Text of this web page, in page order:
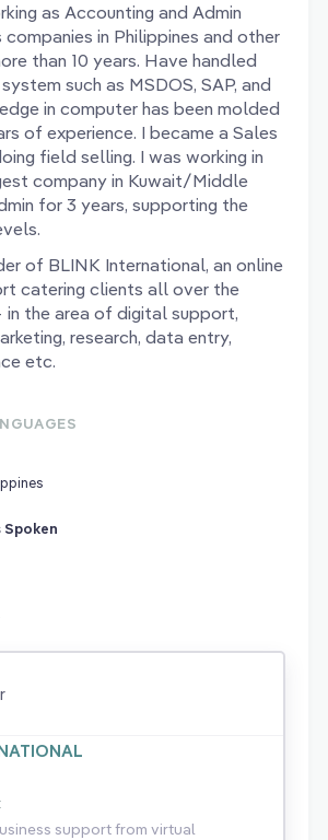
as Accounting and Admin
in Philippines and other
than 10 years. Have handled
such as MSDOS, SAP, and
in computer has been molded
of experience. I became a Sales
field selling. I was working in
company in Kuwait/Middle
for 3 years, supporting the
of BLINK International, an online
catering clients all over the
in the area of digital support,
research, data entry,
etc.
Spoken
support from virtual